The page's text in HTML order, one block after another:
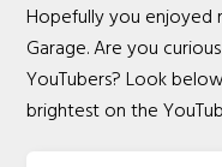
Hopefully you enjoyed
Garage. Are you
YouTubers? Look
brightest on the